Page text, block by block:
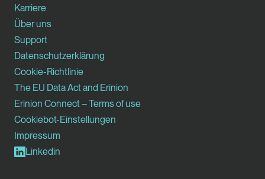
Karriere
Über uns
Support
Datenschutzerklärung
Cookie-Richtlinie
The EU Data Act and Erinion
Erinion Connect – Terms of use
Cookiebot-Einstellungen
Impressum
Linkedin